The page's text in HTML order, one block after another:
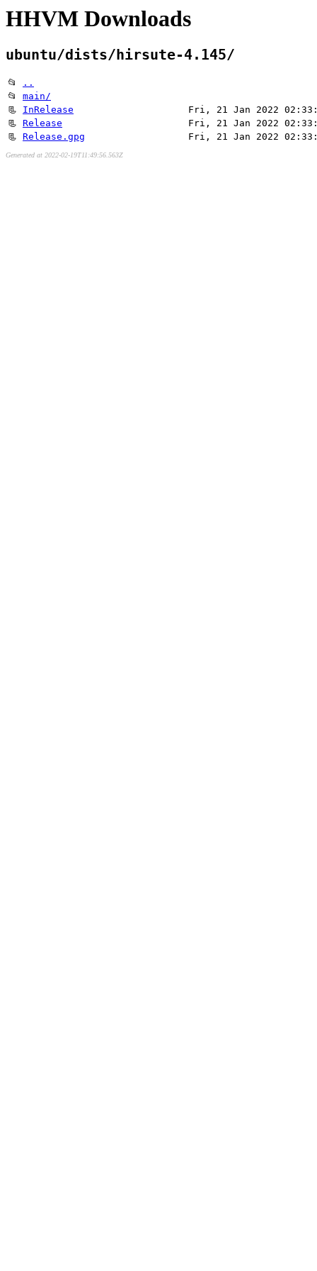
HHVM Downloads
ubuntu/dists/hirsute-4.145/
📂
..
📂 main/
📃 InRelease
Fri, 21 Jan 2022
📃 Release
Fri, 21 Jan 2022
📃 Release.gpg Fri, 21 Jan 2022
Generated at 2022-02-19T11:49:56.563Z